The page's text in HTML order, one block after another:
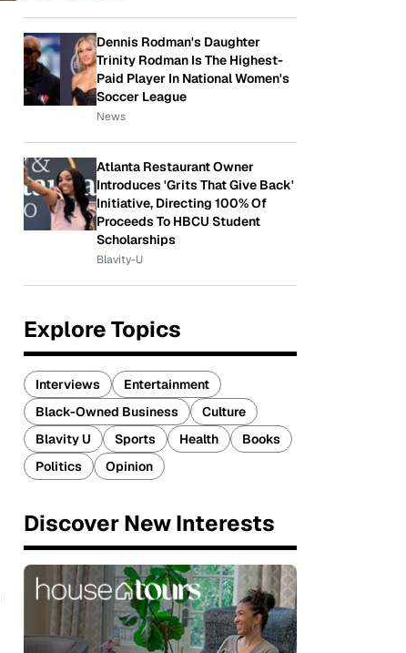
Dennis Rodman's Daughter
Trinity Rodman Is The Highest-
Paid Player In National Women's
Soccer League
News
Atlanta Restaurant Owner
Introduces 'Grits That Give Back'
Initiative, Directing 100% Of
Proceeds To HBCU Student
Scholarships
Blavity-U
Explore Topics
Interviews
Entertainment
Black-Owned Business
Culture
Blavity U
Sports Health
Books
Politics
Opinion
Discover New Interests